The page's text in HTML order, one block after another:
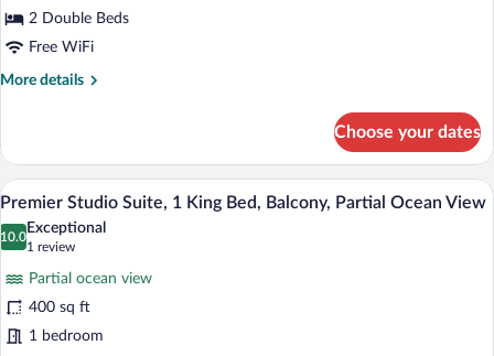
2
Double
Balcony,
View
2 Double Beds
Free WiFi
More details
More
Studio
Suite,
2
Double
Beds,
Partial
Ocean
View
Choose your dates
View
photos
Studio
Suite,
A room with a bed, a green sofa, a
11
Premier Studio Suite, 1 King Bed, Balcony, Partial Ocean View
10.0
10.0 out of 10
Exceptional
1 review
(1
review)
Partial ocean view
400 sq ft
1 bedroom